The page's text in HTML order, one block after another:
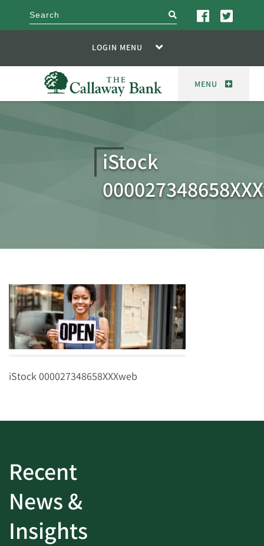
search
LOGIN MENU
MENU
iStock
iStock 000027348658XXXweb
Recent
News &
Insights